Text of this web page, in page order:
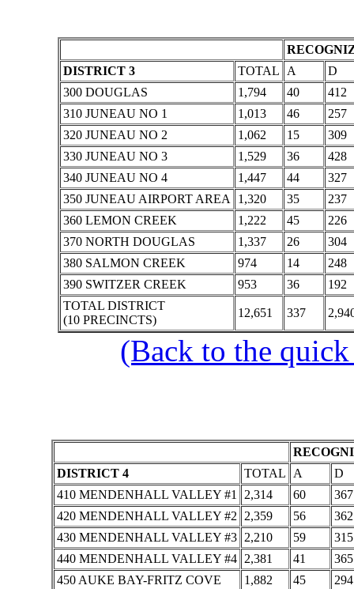
DISTRICT 3
TOTAL A
D
300 DOUGLAS
1,794 40
412
310 JUNEAU NO 1
1,013 46
257
320 JUNEAU NO 2
1,062 15
309
330 JUNEAU NO 3
1,529 36
428
340 JUNEAU NO 4
1,447 44
327
350 JUNEAU AIRPORT AREA
1,320 35
237
360 LEMON CREEK
1,222 45
226
370 NORTH DOUGLAS
1,337 26
304
380 SALMON CREEK
974 14
248
390 SWITZER CREEK
953 36
192
TOTAL DISTRICT
(10 PRECINCTS)
12,651 337
(Back to the
DISTRICT 4
TOTAL A
D
410 MENDENHALL VALLEY #1
2,314 60
367
420 MENDENHALL VALLEY #2
2,359 56
362
430 MENDENHALL VALLEY #3
2,210 59
315
440 MENDENHALL VALLEY #4
2,381 41
365
450 AUKE BAY-FRITZ COVE
1,882 45 294